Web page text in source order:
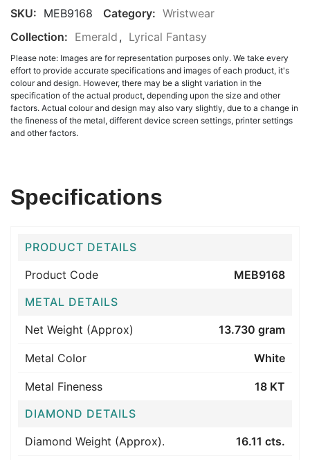
SKU: MEB9168 Category: Wristwear
Collection: Emerald , Lyrical Fantasy
Please note: Images are for representation purposes only. We take every
effort to provide accurate specifications and images of each product, it's
colour and design. However, there may be a slight variation in the
specification of the actual product, depending upon the size and other
factors. Actual colour and design may also vary slightly, due to a change in
the fineness of the metal, different device screen settings, printer settings
and other factors.
Specifications
PRODUCT DETAILS
Product Code
MEB9168
METAL DETAILS
Net Weight (Approx)
13.730 gram
Metal Color White
Metal Fineness
18 KT
DIAMOND DETAILS
Diamond Weight (Approx).
16.11 cts.